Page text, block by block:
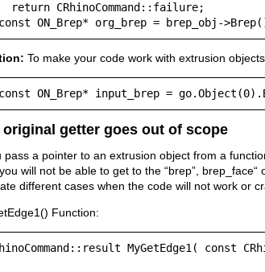
return CRhinoCommand::failure;
ON_Brep* org_brep = brep_obj-
To make your code work with extrusion
ON_Brep* input_brep =
original getter goes out of scope
pass a pointer to an extrusion object from a
will not be able to get to the “brep”,
different cases when the code will not work or
Function:
MyGetEdge1( const